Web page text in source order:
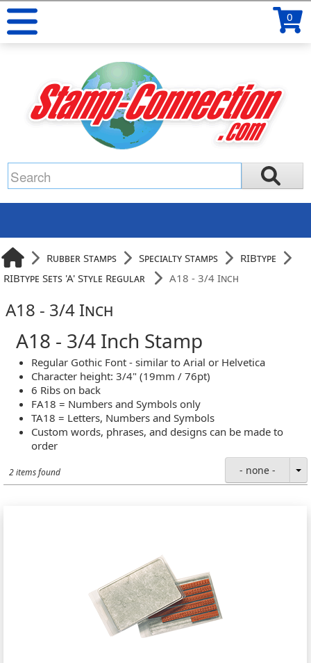
0
Rubber Stamps Specialty Stamps
RIBtype
RIBtype Sets 'A' Style Regular
A18 - 3/4 Inch
A18 - 3/4 Inch
A18 - 3/4 Inch Stamp
Regular Gothic Font - similar to Arial or Helvetica
Character height: 3/4" (19mm / 76pt)
6 Ribs on back
FA18 = Numbers and Symbols only
TA18 = Letters, Numbers and Symbols
Custom words, phrases, and designs can be made to
order
2 items found - none -